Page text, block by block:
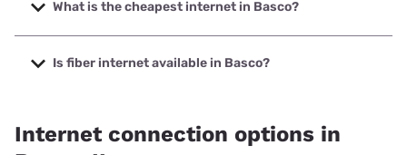
What is the cheapest internet in Basco?
The cheapest internet in Basco is Frontier a Verizon
Company with prices starting at $29.99.
Is fiber internet available in Basco?
Internet connection options in